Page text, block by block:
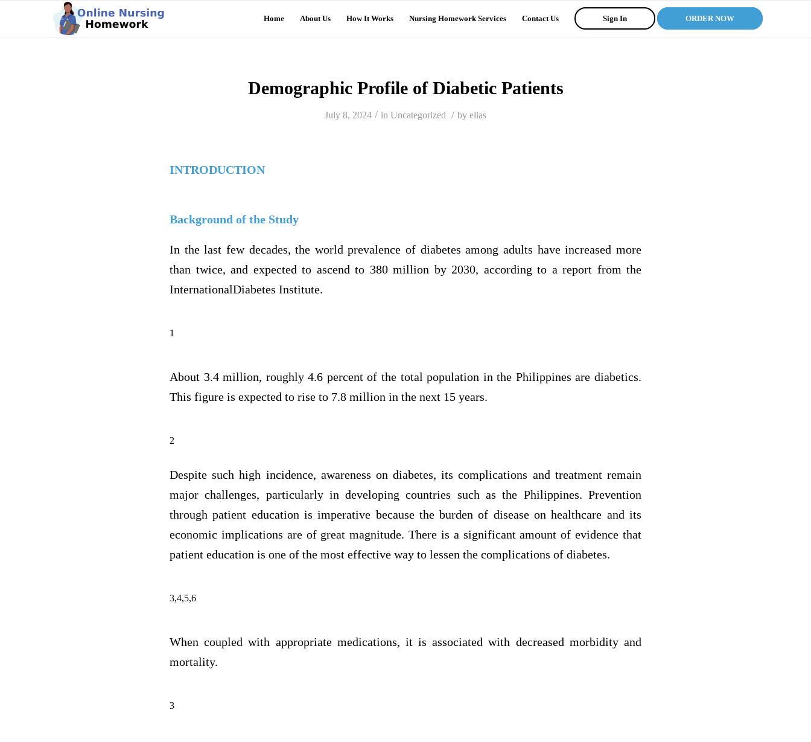
Home About Us How It Works Nursing Homework Services Contact Us Sign In ORDER NOW
Demographic Profile of Diabetic Patients
July 8, 2024 / in Uncategorized / by elias
INTRODUCTION
Background of the Study
In the last few decades, the world prevalence of diabetes among adults have increased more
than twice, and expected to ascend to 380 million by 2030, according to a report from the
InternationalDiabetes Institute.
1
About 3.4 million, roughly 4.6 percent of the total population in the Philippines are diabetics.
This figure is expected to rise to 7.8 million in the next 15 years.
2
Despite such high incidence, awareness on diabetes, its complications and treatment remain
major challenges, particularly in developing countries such as the Philippines. Prevention
through patient education is imperative because the burden of disease on healthcare and its
economic implications are of great magnitude. There is a significant amount of evidence that
patient education is one of the most effective way to lessen the complications of diabetes.
3,4,5,6
When coupled with appropriate medications, it is associated with decreased morbidity and
mortality.
3